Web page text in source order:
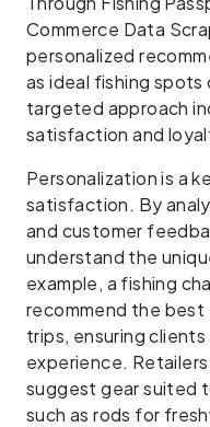
Commerce Data
personalized
as ideal fishing spots
targeted approach
satisfaction and
Personalization is a
satisfaction. By
and customer
understand the
example, a fishing
recommend the best
trips, ensuring clients
experience.
suggest gear suited
such as rods for